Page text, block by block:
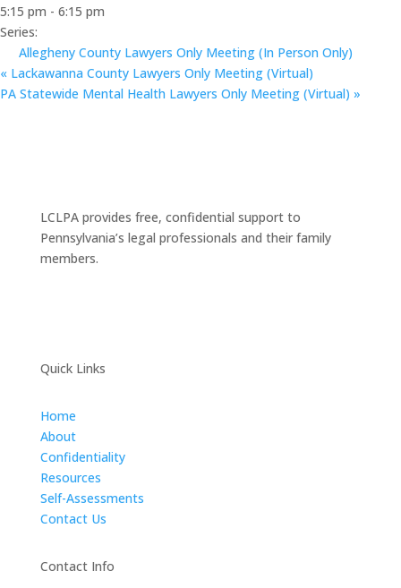
5:15 pm - 6:15 pm
Series:
Allegheny County Lawyers Only Meeting (In Person Only)
« Lackawanna County Lawyers Only Meeting (Virtual)
PA Statewide Mental Health Lawyers Only Meeting (Virtual) »
LCLPA provides free, confidential support to
Pennsylvania’s legal professionals and their family
members.
Quick Links
Home
About
Confidentiality
Resources
Self-Assessments
Contact Us
Contact Info